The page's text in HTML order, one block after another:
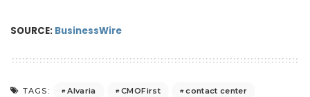
SOURCE: BusinessWire
TAGS: Alvaria CMOFirst
contact center